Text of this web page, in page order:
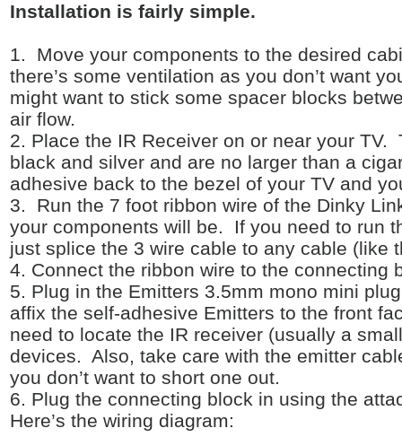
Installation is fairly simple.
1. Move your components to the desired
there’s some ventilation as you don’t want
might want to stick some spacer blocks
air flow.
2. Place the IR Receiver on or near your
black and silver and are no larger than a
adhesive back to the bezel of your TV and
3. Run the 7 foot ribbon wire of the Dinky
your components will be. If you need to run
just splice the 3 wire cable to any cable (like
4. Connect the ribbon wire to the connecting
5. Plug in the Emitters 3.5mm mono mini
affix the self-adhesive Emitters to the front
need to locate the IR receiver (usually a
devices. Also, take care with the emitter
you don’t want to short one out.
6. Plug the connecting block in using the
Here’s the wiring diagram: